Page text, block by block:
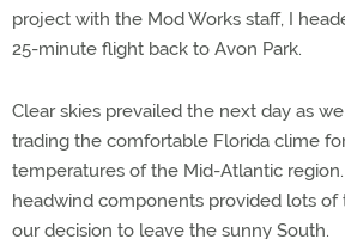
project with the Mod Works staff, I
25-minute flight back to Avon Park.
Clear skies prevailed the next day as
trading the comfortable Florida clime
temperatures of the Mid-Atlantic
headwind components provided lots of
our decision to leave the sunny South.